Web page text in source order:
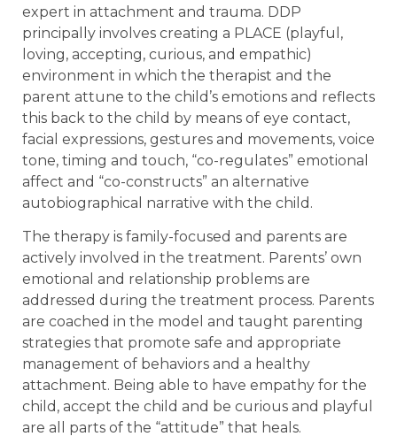
expert in attachment and trauma. DDP
principally involves creating a PLACE (playful,
loving, accepting, curious, and empathic)
environment in which the therapist and the
parent attune to the child’s emotions and reflects
this back to the child by means of eye contact,
facial expressions, gestures and movements, voice
tone, timing and touch, “co-regulates” emotional
affect and “co-constructs” an alternative
autobiographical narrative with the child.
The therapy is family-focused and parents are
actively involved in the treatment. Parents’ own
emotional and relationship problems are
addressed during the treatment process. Parents
are coached in the model and taught parenting
strategies that promote safe and appropriate
management of behaviors and a healthy
attachment. Being able to have empathy for the
child, accept the child and be curious and playful
are all parts of the “attitude” that heals.